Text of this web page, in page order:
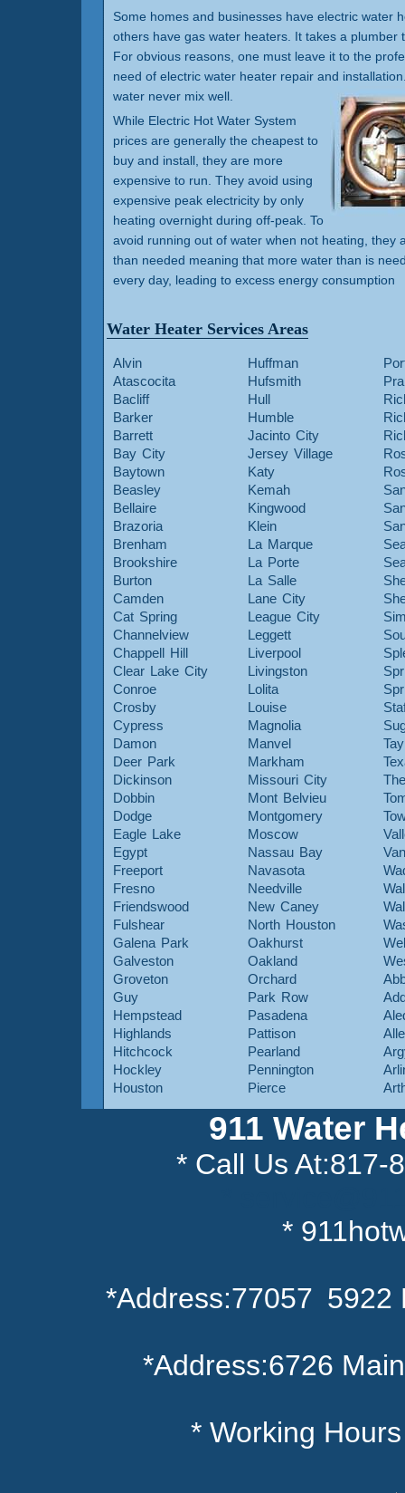
Some homes and businesses have electric water
others have gas water heaters. It takes a plumber
For obvious reasons, one must leave it to the
need of electric water heater repair and
water never mix well.
While Electric Hot Water System
prices are generally the cheapest to
buy and install, they are more
expensive to run. They avoid using
expensive peak electricity by only
heating overnight during off-peak. To
avoid running out of water when not heating, they
than needed meaning that more water than is
every day, leading to excess energy consumption
Water Heater Services Areas
Alvin
Atascocita
Bacliff
Barker
Barrett
Bay City
Baytown
Beasley
Bellaire
Brazoria
Brenham
Brookshire
Burton
Camden
Cat Spring
Channelview
Chappell Hill
Clear Lake City
Conroe
Crosby
Cypress
Damon
Deer Park
Dickinson
Dobbin
Dodge
Eagle Lake
Egypt
Freeport
Fresno
Friendswood
Fulshear
Galena Park
Galveston
Groveton
Guy
Hempstead
Highlands
Hitchcock
Hockley
Houston
Huffman
Hufsmith
Hull
Humble
Jacinto City
Jersey Village
Katy
Kemah
Kingwood
Klein
La Marque
La Porte
La Salle
Lane City
League City
Leggett
Liverpool
Livingston
Lolita
Louise
Magnolia
Manvel
Markham
Missouri City
Mont Belvieu
Montgomery
Moscow
Nassau Bay
Navasota
Needville
New Caney
North Houston
Oakhurst
Oakland
Orchard
Park Row
Pasadena
Pattison
Pearland
Pennington
Pierce
911 Water
* Call Us At:817-
*
*Address:77057 5922
*Address:6726
* Working